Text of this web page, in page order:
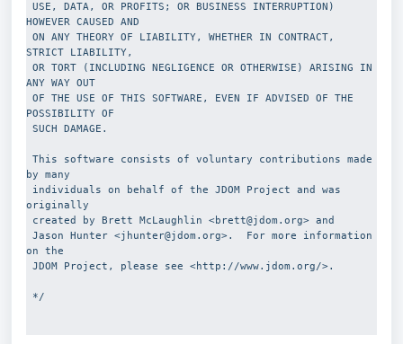
USE, DATA, OR PROFITS; OR BUSINESS INTERRUPTION)
HOWEVER CAUSED AND
ON ANY THEORY OF LIABILITY, WHETHER IN CONTRACT,
STRICT LIABILITY,
OR TORT (INCLUDING NEGLIGENCE OR OTHERWISE) ARISING IN
ANY WAY OUT
OF THE USE OF THIS SOFTWARE, EVEN IF ADVISED OF THE
POSSIBILITY OF
SUCH DAMAGE.
This software consists of voluntary contributions made
by many
individuals on behalf of the JDOM Project and was
originally
created by Brett McLaughlin <brett@jdom.org> and
Jason Hunter <jhunter@jdom.org>.  For more information
on the
JDOM Project, please see <http://www.jdom.org/>.
*/